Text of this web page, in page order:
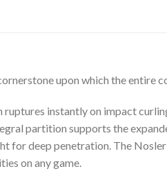
upon which the entire
instantly on impact
partition supports the
for deep penetration. The
on any game.